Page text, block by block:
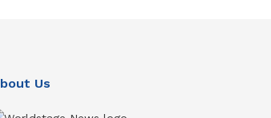
Us